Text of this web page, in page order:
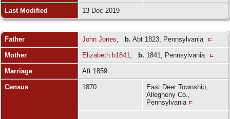
Last Modified 13 Dec 2019
Father John Jones, b. Abt 1823, Pennsylvania
Mother Elizabeth b1841, b. 1841, Pennsylvania
Marriage Aft 1859
Census 1870
East Deer Township,
Allegheny Co.,
Pennsylvania